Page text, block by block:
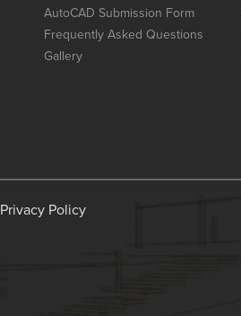
AutoCAD Submission Form
Frequently Asked Questions
Gallery
Privacy Policy